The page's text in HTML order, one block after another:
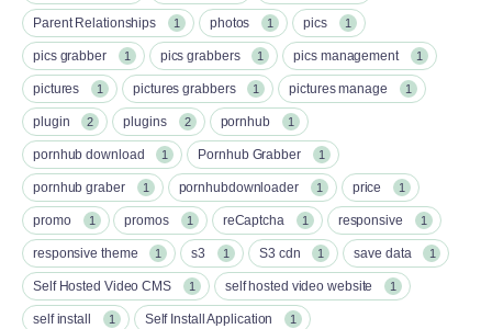
Parent Relationships 1 photos 1 pics 1
pics grabber 1 pics grabbers 1 pics management 1
pictures 1 pictures grabbers 1 pictures manage 1
plugin 2 plugins 2 pornhub 1
pornhub download 1 Pornhub Grabber 1
pornhub graber 1 pornhubdownloader 1 price 1
promo 1 promos 1 reCaptcha 1 responsive 1
responsive theme 1 s3 1 S3 cdn 1 save data 1
Self Hosted Video CMS 1 self hosted video website 1
self install 1 Self Install Application 1